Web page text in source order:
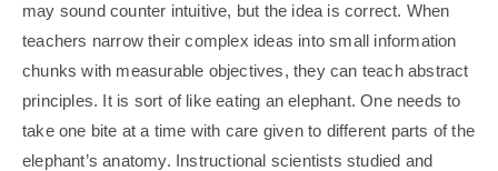
may sound counter intuitive, but the idea is correct. When
teachers narrow their complex ideas into small information
chunks with measurable objectives, they can teach abstract
principles. It is sort of like eating an elephant. One needs to
take one bite at a time with care given to different parts of the
elephant’s anatomy. Instructional scientists studied and